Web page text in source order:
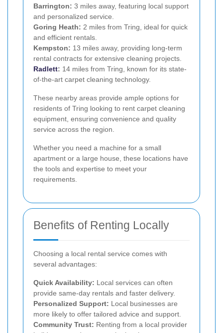
Barrington: 3 miles away, featuring local support
and personalized service.
Goring Heath: 2 miles from Tring, ideal for quick
and efficient rentals.
Kempston: 13 miles away, providing long-term
rental contracts for extensive cleaning projects.
Radlett: 14 miles from Tring, known for its state-
of-the-art carpet cleaning technology.
These nearby areas provide ample options for
residents of Tring looking to rent carpet cleaning
equipment, ensuring convenience and quality
service across the region.
Whether you need a machine for a small
apartment or a large house, these locations have
the tools and expertise to meet your
requirements.
Benefits of Renting Locally
Choosing a local rental service comes with
several advantages:
Quick Availability: Local services can often
provide same-day rentals and faster delivery.
Personalized Support: Local businesses are
more likely to offer tailored advice and support.
Community Trust: Renting from a local provider